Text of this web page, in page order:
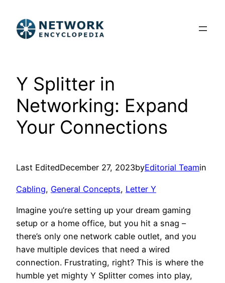
content
Y Splitter in
Networking: Expand
Your Connections
Last EditedDecember 27, 2023byEditorial Teamin
Cabling, General Concepts, Letter Y
Imagine you’re setting up your dream gaming
setup or a home office, but you hit a snag –
there’s only one network cable outlet, and you
have multiple devices that need a wired
connection. Frustrating, right? This is where the
humble yet mighty Y Splitter comes into play,